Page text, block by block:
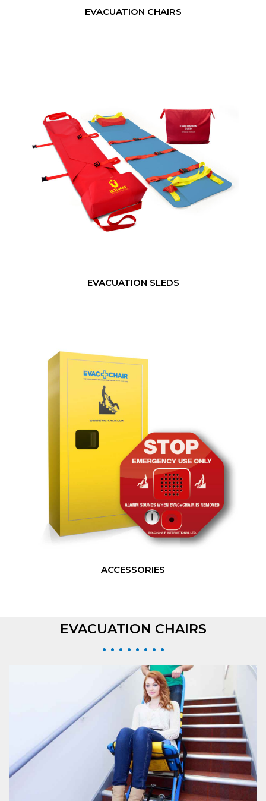
EVACUATION CHAIRS
EVACUATION SLEDS
ACCESSORIES
EVACUATION CHAIRS
• • • • • • • •
EVAC+CHAIR 300H
The standard Evac+Chair® 300H featuring 400lbs weight capacity and single
person operation.
VIEW EVAC+CHAIR 300H